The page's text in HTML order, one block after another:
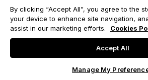
Privacy Policy
By clicking “Accept All”, you agree to the
your device to enhance site navigation,
assist in our marketing efforts.
Cookies
Accept All
Manage My